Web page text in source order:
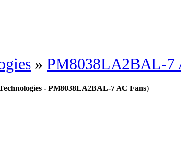
» PM8038LA2BAL-7
- PM8038LA2BAL-7 AC Fans)